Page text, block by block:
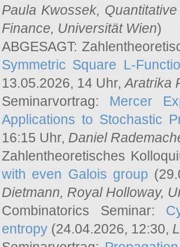
Paula Kwossek,
Finance, Universität Wien)
ABGESAGT:
Symmetric Square L-
13.05.2026, 14 Uhr,Aratrika
Seminarvortrag: Mercer
Applications to Stochastic
16:15 Uhr, Daniel
Zahlentheoretisches
with even Galois group
Dietmann, Royal Holloway,
Combinatorics Seminar:
entropy (24.04.2026, 12:30,